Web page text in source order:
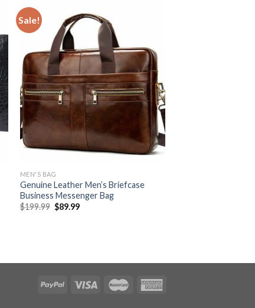
Sale!
MEN'S BAG
Genuine Leather Men’s Briefcase
Business Messenger Bag
$199.99 $89.99